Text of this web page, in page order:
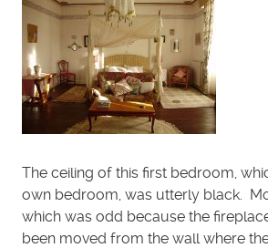
The ceiling of this first bedroom,
own bedroom, was utterly black.
which was odd because the
been moved from the wall where